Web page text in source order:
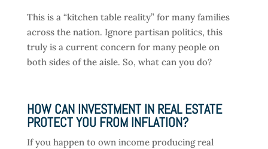
This is a “kitchen table reality” for many families
across the nation. Ignore partisan politics, this
truly is a current concern for many people on
both sides of the aisle. So, what can you do?
HOW CAN INVESTMENT IN REAL ESTATE
PROTECT YOU FROM INFLATION?
If you happen to own income producing real